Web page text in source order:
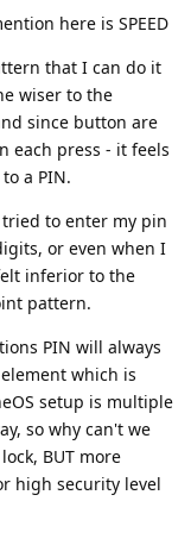
here is SPEED
that I can do it
wiser to the
since button are
each press - it feels
a PIN.
to enter my pin
or even when I
inferior to the
pattern.
PIN will always
which is
setup is multiple
so why can't we
BUT more
high security level